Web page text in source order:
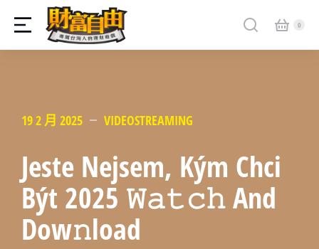
19 2 月 2025 VIDEOSTREAMING
Jeste Nejsem, Kým Chci
Být 2025 𝚆𝚊𝚝𝚌𝚑 And
Dow𝚗load